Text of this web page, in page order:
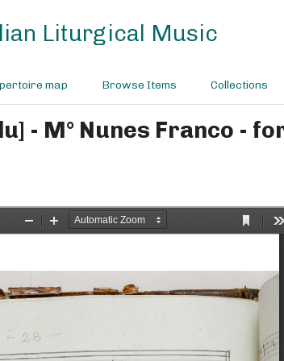
Liturgical Music
map Browse Items Collections